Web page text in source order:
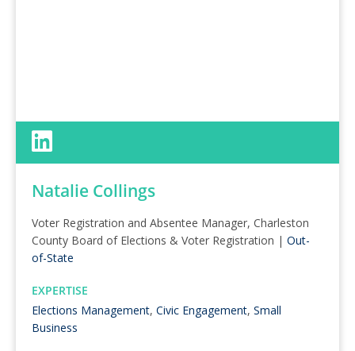
Natalie Collings
Voter Registration and Absentee Manager, Charleston
County Board of Elections & Voter Registration | Out-
of-State
EXPERTISE
Elections Management, Civic Engagement, Small
Business